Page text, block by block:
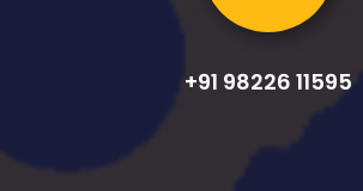
+91 98226 11595